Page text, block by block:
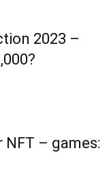
2023 –
– games: